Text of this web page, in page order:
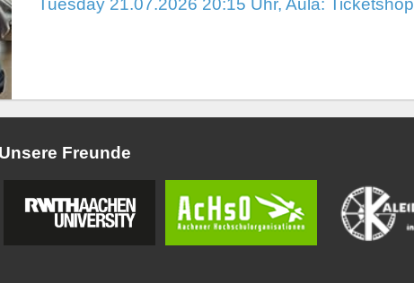
Tuesday 21.07.2026 20:15 Uhr, Aula: Ticketshop
Unsere Freunde